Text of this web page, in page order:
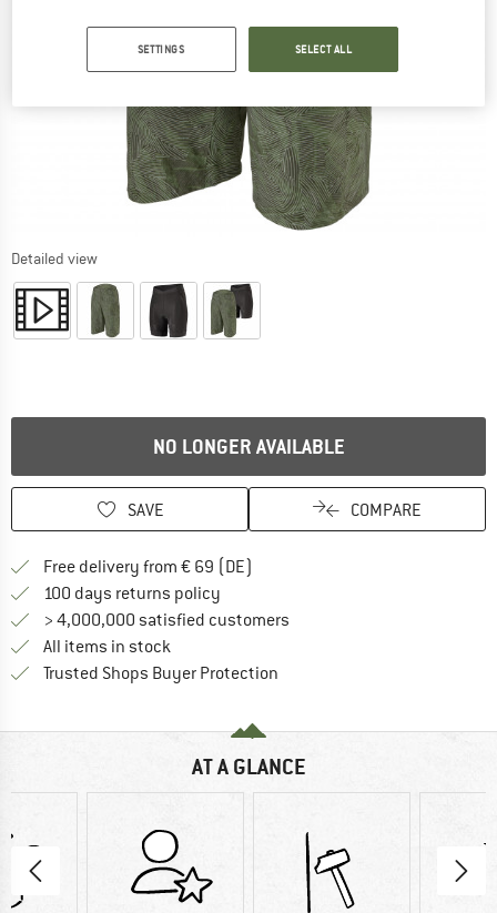
Detailed view
NO LONGER AVAILABLE
SAVE COMPARE
Free delivery from € 69 (DE)
100 days returns policy
> 4,000,000 satisfied customers
All items in stock
Trusted Shops Buyer Protection
AT A GLANCE
SETTINGS SELECT ALL